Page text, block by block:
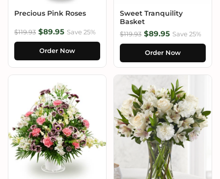
Precious Pink Roses
$119.93 $89.95 Save 25%
Order Now
Sweet Tranquility
Basket
$119.93 $89.95 Save 25%
Order Now